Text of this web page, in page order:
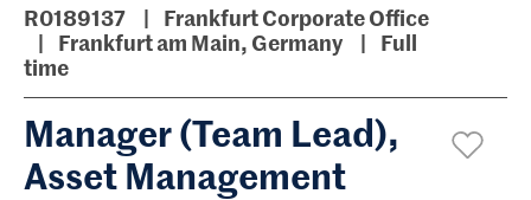
R0189137
Frankfurt Corporate Office
Frankfurt am Main, Germany
Full
time
Manager (Team Lead),
Asset Management